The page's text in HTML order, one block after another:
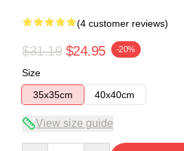
(4 customer reviews)
$31.19 $24.95 -20%
Size
35x35cm
40x40cm
View size guide